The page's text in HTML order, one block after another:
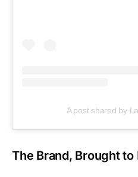
A post shared by
The Brand, Brought to